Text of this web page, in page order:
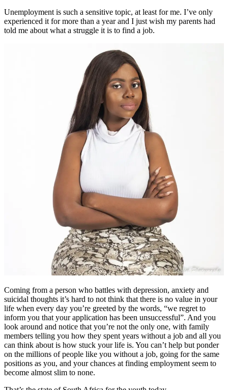
Unemployment is such a sensitive topic, at least for me. I’ve only
experienced it for more than a year and I just wish my parents had
told me about what a struggle it is to find a job.
Coming from a person who battles with depression, anxiety and
suicidal thoughts it’s hard to not think that there is no value in your
life when every day you’re greeted by the words, “we regret to
inform you that your application has been unsuccessful”. And you
look around and notice that you’re not the only one, with family
members telling you how they spent years without a job and all you
can think about is how stuck your life is. You can’t help but ponder
on the millions of people like you without a job, going for the same
positions as you, and your chances at finding employment seem to
become almost slim to none.